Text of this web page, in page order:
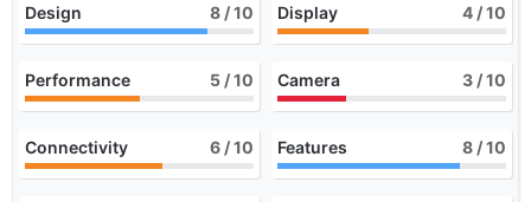
Design 8 / 10 Display 4 / 10
Performance 5 / 10 Camera 3 / 10
Connectivity 6 / 10 Features 8 / 10